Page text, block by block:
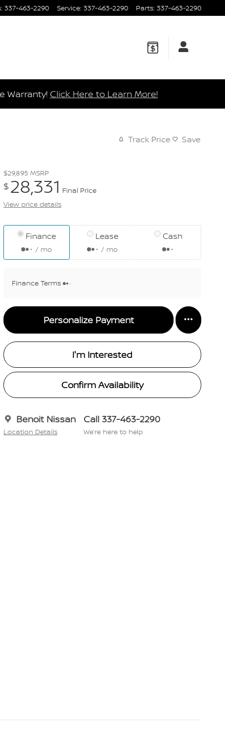
: 337-463-2290 Service: 337-463-2290 Parts: 337-463-2290
Warranty! Click Here to Learn More!
Track Price Save
$29,895 MSRP
$ 28,331 Final Price
View price details
Finance
/ mo
Lease
/ mo
Cash
Finance Terms
Personalize Payment
I'm Interested
Confirm Availability
Benoit Nissan
Location Details
Call 337-463-2290
We’re here to help